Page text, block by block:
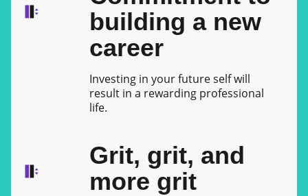
building a new
career
Investing in your future self will
result in a rewarding professional
life.
Grit, grit, and
more grit